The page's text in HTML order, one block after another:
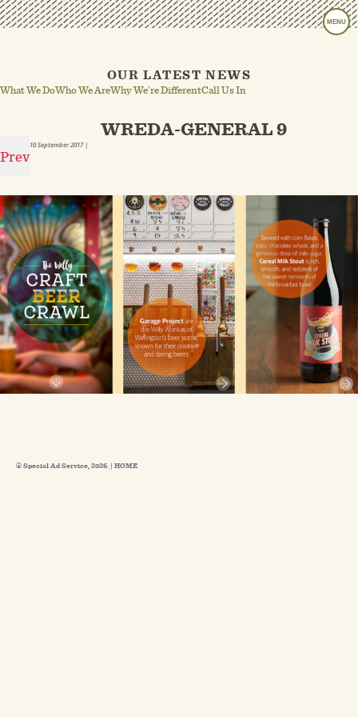
MENU
OUR LATEST NEWS
What We DoWho We AreWhy We’re DifferentCall Us In
Prev
WREDA-GENERAL 9
10 September 2017|
© Special Ad Service, 2026. | HOME